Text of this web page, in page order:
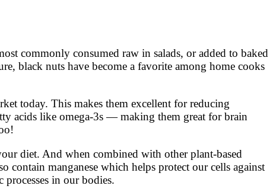
commonly consumed raw in salads, or added to baked
black nuts have become a favorite among home cooks
today. This makes them excellent for reducing
acids like omega-3s — making them great for brain
diet. And when combined with other plant-based
contain manganese which helps protect our cells against
in our bodies.